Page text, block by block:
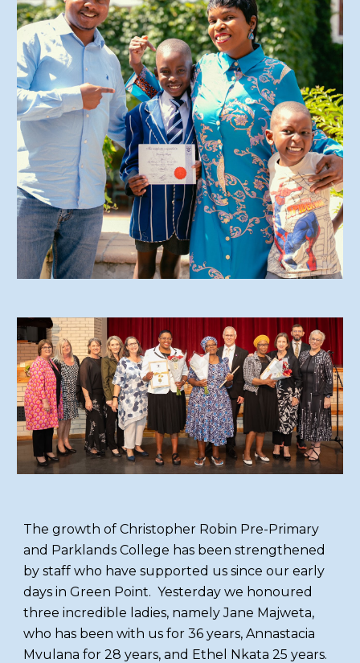
The growth of Christopher Robin Pre-Primary
and Parklands College has been strengthened
by staff who have supported us since our early
days in Green Point. Yesterday we honoured
three incredible ladies, namely Jane Majweta,
who has been with us for 36 years, Annastacia
Mvulana for 28 years, and Ethel Nkata 25 years.